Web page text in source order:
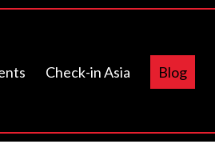
Check-in Asia Blog